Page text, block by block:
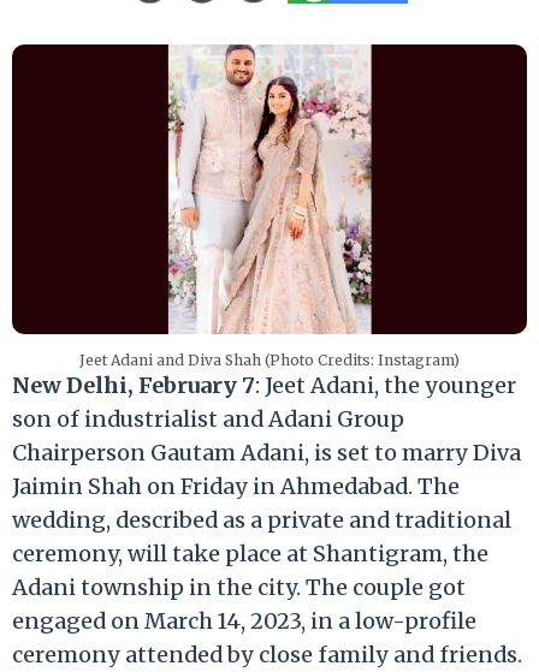
Jeet Adani and Diva Shah (Photo Credits: Instagram)
New Delhi, February 7: Jeet Adani, the younger
son of industrialist and Adani Group
Chairperson Gautam Adani, is set to marry Diva
Jaimin Shah on Friday in Ahmedabad. The
wedding, described as a private and traditional
ceremony, will take place at Shantigram, the
Adani township in the city. The couple got
engaged on March 14, 2023, in a low-profile
ceremony attended by close family and friends.